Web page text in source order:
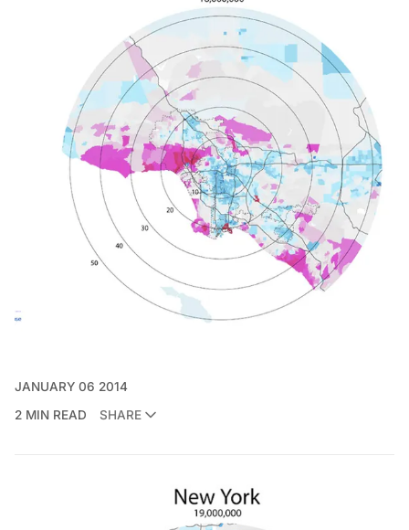
JANUARY 06 2014
2 MIN READ
SHARE